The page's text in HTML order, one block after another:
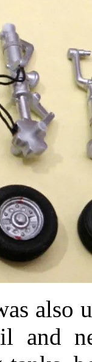
also
and